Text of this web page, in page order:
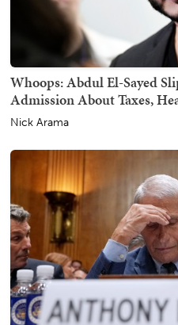
Whoops: Abdul El-Sayed
Admission About Taxes,
Nick Arama